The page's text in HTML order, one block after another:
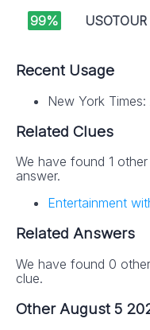
99% USOTOUR
Recent Usage
New York
Related Clues
We have found 1
answer.
Entertainment
Related Answers
We have found 0
clue.
Other August 5